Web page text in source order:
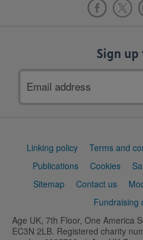
Sign up
address
Support
Linking policy Terms and
Publications
Cookies
Sitemap
Contact us
Fundraising
Age UK, 7th Floor, One America
EC3N 2LB. Registered charity